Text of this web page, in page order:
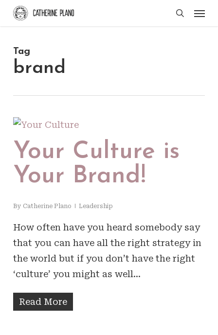
Skip
content
Tag
brand
Your Culture is
Your Brand!
By Catherine Plano Leadership
How often have you heard somebody say
that you can have all the right strategy in
the world but if you don’t have the right
‘culture’ you might as well…
Read More